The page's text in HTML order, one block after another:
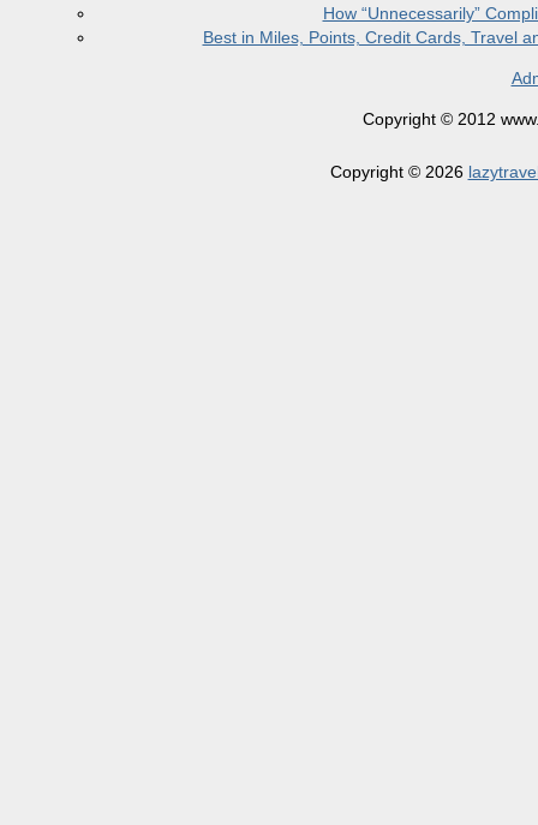
How “Unnecessarily”
Best in Miles, Points, Credit Cards, Travel
Copyright © 2012
Copyright © 2026